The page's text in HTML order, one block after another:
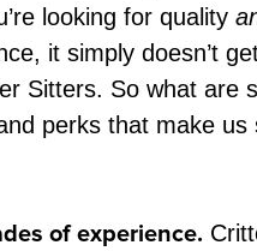
looking for quality
it simply doesn’t
Sitters. So what are
perks that make us
of experience.